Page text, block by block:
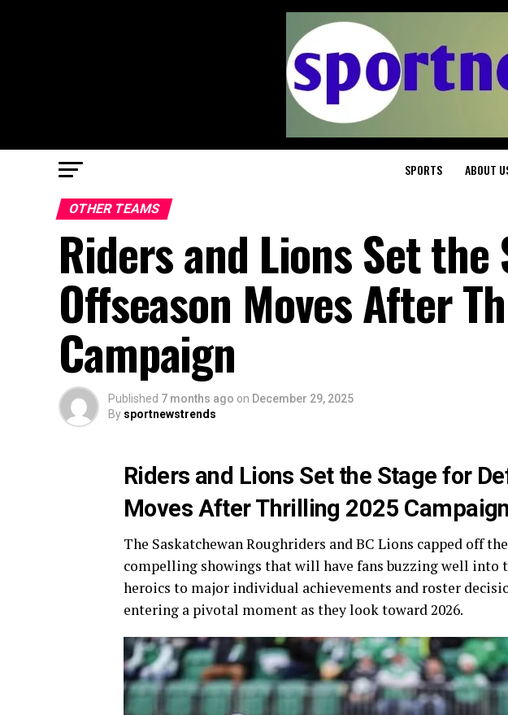
SPORTS ABOUT
OTHER TEAMS
Riders and Lions Set
Offseason Moves After
Campaign
Published 7 months ago on December 29, 2025
By sportnewstrends
Riders and Lions Set the Stage for
Moves After Thrilling 2025 Campaign
The Saskatchewan Roughriders and BC Lions capped off
compelling showings that will have fans buzzing well into
heroics to major individual achievements and roster
entering a pivotal moment as they look toward 2026.